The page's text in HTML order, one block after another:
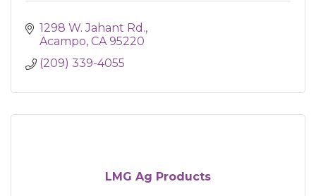
1298 W. Jahant Rd.
Acampo CA 95220
(209) 339-4055
LMG Ag Products